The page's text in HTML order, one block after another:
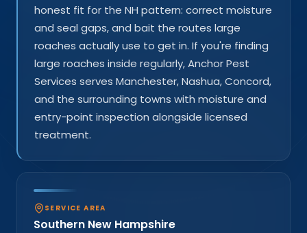
honest fit for the NH pattern: correct moisture
and seal gaps, and bait the routes large
roaches actually use to get in. If you're finding
large roaches inside regularly, Anchor Pest
Services serves Manchester, Nashua, Concord,
and the surrounding towns with moisture and
entry-point inspection alongside licensed
treatment.
SERVICE AREA
Southern New Hampshire